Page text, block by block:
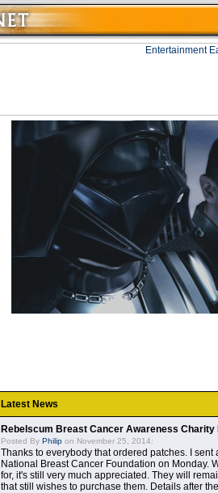
Latest News
Rebelscum Breast Cancer Awareness Charity
Posted By Philip on November 25, 2014:
Thanks to everybody that ordered patches. I sent
National Breast Cancer Foundation on Monday.
for, it's still very much appreciated. They will
that still wishes to purchase them. Details after